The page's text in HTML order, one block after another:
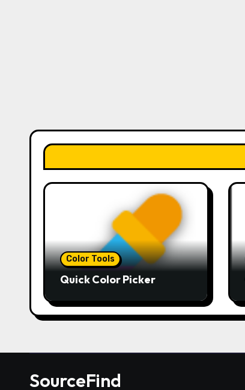
Color Tools
Quick Color Picker
SourceFind